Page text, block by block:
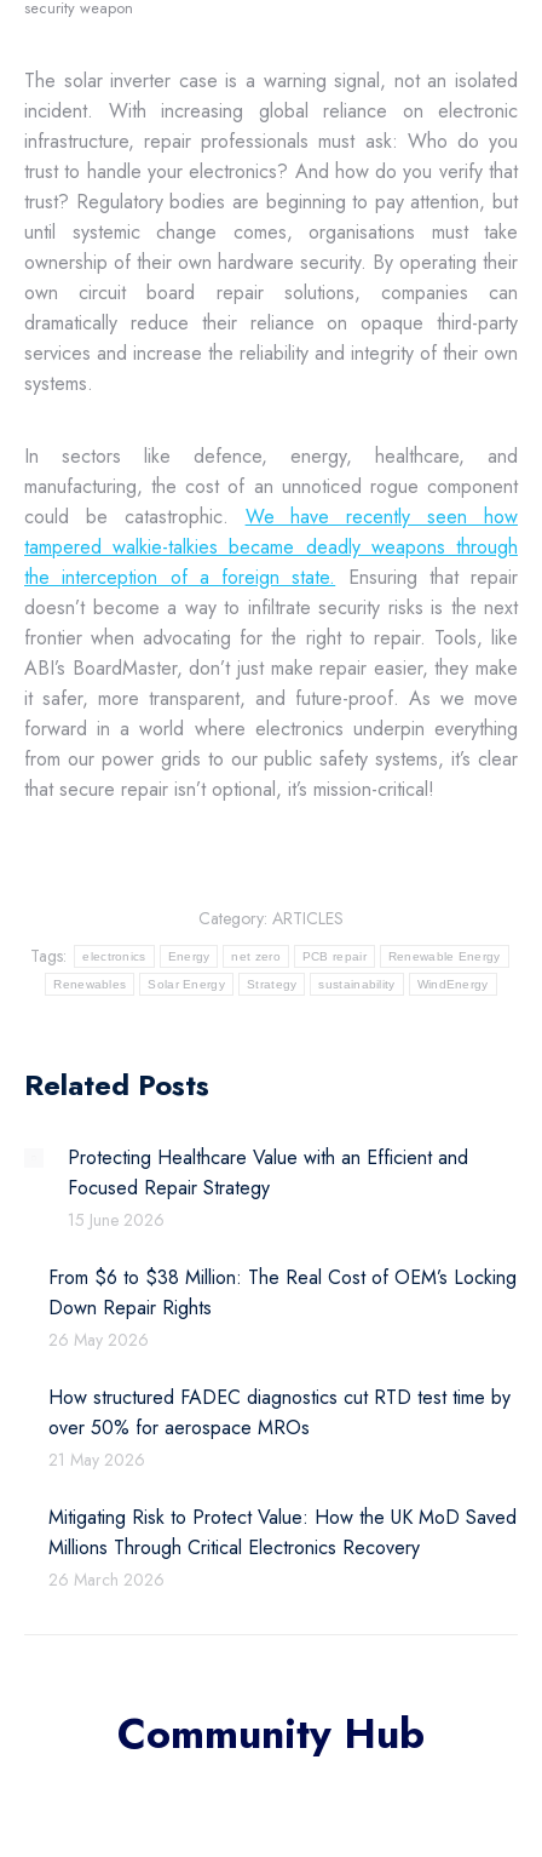
security weapon
The solar inverter case is a warning signal, not an isolated
incident. With increasing global reliance on electronic
infrastructure, repair professionals must ask: Who do you
trust to handle your electronics? And how do you verify that
trust? Regulatory bodies are beginning to pay attention, but
until systemic change comes, organisations must take
ownership of their own hardware security. By operating their
own circuit board repair solutions, companies can
dramatically reduce their reliance on opaque third-party
services and increase the reliability and integrity of their own
systems.
In sectors like defence, energy, healthcare, and
manufacturing, the cost of an unnoticed rogue component
could be catastrophic. We have recently seen how
tampered walkie-talkies became deadly weapons through
the interception of a foreign state. Ensuring that repair
doesn’t become a way to infiltrate security risks is the next
frontier when advocating for the right to repair. Tools, like
ABI’s BoardMaster, don’t just make repair easier, they make
it safer, more transparent, and future-proof. As we move
forward in a world where electronics underpin everything
from our power grids to our public safety systems, it’s clear
that secure repair isn’t optional, it’s mission-critical!
Category: ARTICLES
Tags:
electronics Energy net zero PCB repair Renewable Energy
Renewables Solar Energy Strategy sustainability WindEnergy
Related Posts
Protecting Healthcare Value with an Efficient and
Focused Repair Strategy
15 June 2026
From $6 to $38 Million: The Real Cost of OEM’s Locking
Down Repair Rights
26 May 2026
How structured FADEC diagnostics cut RTD test time by
over 50% for aerospace MROs
21 May 2026
Mitigating Risk to Protect Value: How the UK MoD Saved
Millions Through Critical Electronics Recovery
26 March 2026
Community Hub